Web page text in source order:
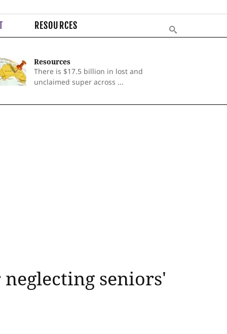
RESOURCES
Resources
There is $17.5 billion in lost and
unclaimed super across ...
seniors'